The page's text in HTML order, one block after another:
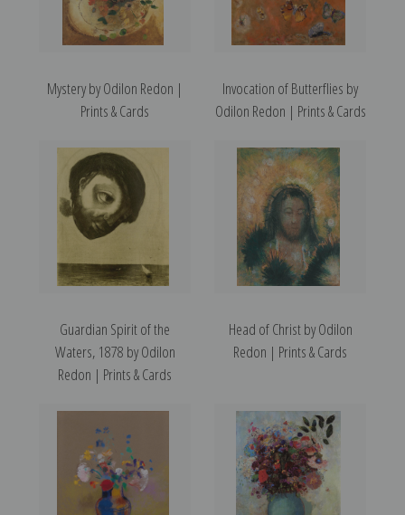
Mystery by Odilon Redon |
Prints & Cards
Invocation of Butterflies by
Odilon Redon | Prints & Cards
Guardian Spirit of the
Waters, 1878 by Odilon
Redon | Prints & Cards
Head of Christ by Odilon
Redon | Prints & Cards